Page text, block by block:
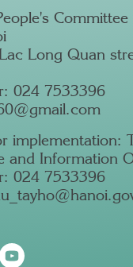
Long Quan
024 7533396
implementation:
and Information
024 7533396